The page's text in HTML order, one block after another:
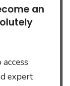
an
expert